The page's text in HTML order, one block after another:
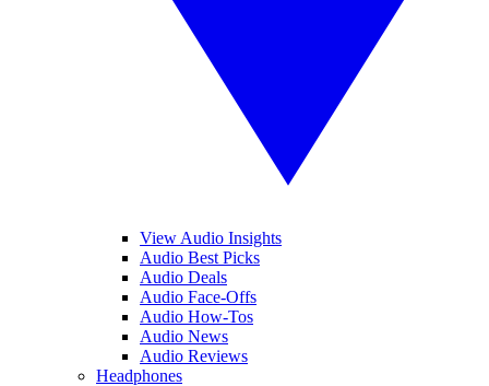
View Audio Insights
Audio Best Picks
Audio Deals
Audio Face-Offs
Audio How-Tos
Audio News
Audio Reviews
Headphones